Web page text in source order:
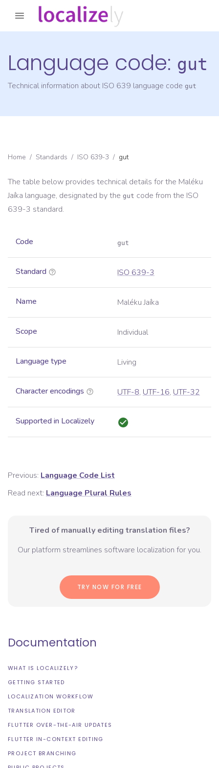
Language code: gut
Technical information about ISO 639 language code gut
Home / Standards / ISO 639-3 / gut
The table below provides technical details for the Maléku
Jaíka language, designated by the gut code from the ISO
639-3 standard.
Code gut
Standard ISO 639-3
Name Maléku Jaíka
Scope Individual
Language type Living
Character encodings UTF-8, UTF-16, UTF-32
Supported in Localizely
Previous: Language Code List
Read next: Language Plural Rules
Tired of manually editing translation files?
Our platform streamlines software localization for you.
TRY NOW FOR FREE
Documentation
WHAT IS LOCALIZELY?
GETTING STARTED
LOCALIZATION WORKFLOW
TRANSLATION EDITOR
FLUTTER OVER-THE-AIR UPDATES
FLUTTER IN-CONTEXT EDITING
PROJECT BRANCHING